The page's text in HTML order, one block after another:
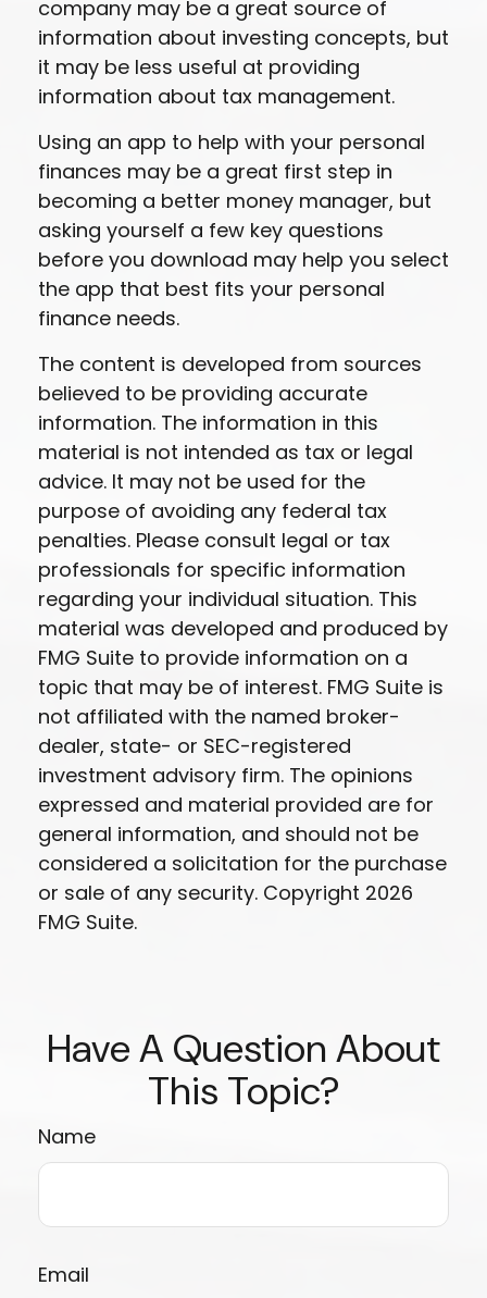
company may be a great source of
information about investing concepts, but
it may be less useful at providing
information about tax management.
Using an app to help with your personal
finances may be a great first step in
becoming a better money manager, but
asking yourself a few key questions
before you download may help you select
the app that best fits your personal
finance needs.
The content is developed from sources
believed to be providing accurate
information. The information in this
material is not intended as tax or legal
advice. It may not be used for the
purpose of avoiding any federal tax
penalties. Please consult legal or tax
professionals for specific information
regarding your individual situation. This
material was developed and produced by
FMG Suite to provide information on a
topic that may be of interest. FMG Suite is
not affiliated with the named broker-
dealer, state- or SEC-registered
investment advisory firm. The opinions
expressed and material provided are for
general information, and should not be
considered a solicitation for the purchase
or sale of any security. Copyright 2026
FMG Suite.
Have A Question About
This Topic?
Name
Email